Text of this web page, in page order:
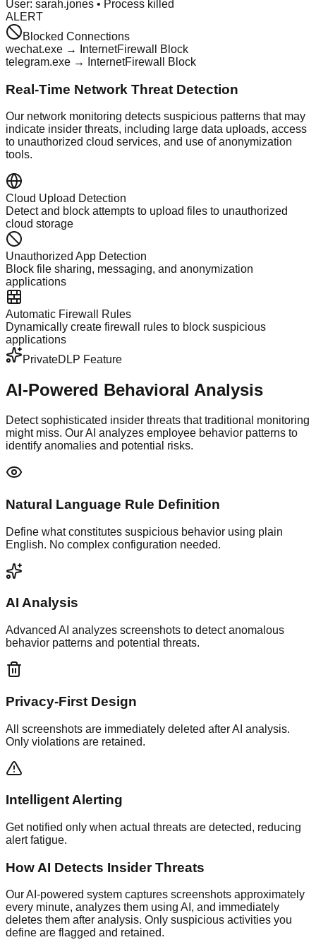
User: sarah.jones • Process killed
ALERT
Blocked Connections
wechat.exe → InternetFirewall Block
telegram.exe → InternetFirewall Block
Real-Time Network Threat Detection
Our network monitoring detects suspicious patterns that may
indicate insider threats, including large data uploads, access
to unauthorized cloud services, and use of anonymization
tools.
Cloud Upload Detection
Detect and block attempts to upload files to unauthorized
cloud storage
Unauthorized App Detection
Block file sharing, messaging, and anonymization
applications
Automatic Firewall Rules
Dynamically create firewall rules to block suspicious
applications
PrivateDLP Feature
AI-Powered Behavioral Analysis
Detect sophisticated insider threats that traditional monitoring
might miss. Our AI analyzes employee behavior patterns to
identify anomalies and potential risks.
Natural Language Rule Definition
Define what constitutes suspicious behavior using plain
English. No complex configuration needed.
AI Analysis
Advanced AI analyzes screenshots to detect anomalous
behavior patterns and potential threats.
Privacy-First Design
All screenshots are immediately deleted after AI analysis.
Only violations are retained.
Intelligent Alerting
Get notified only when actual threats are detected, reducing
alert fatigue.
How AI Detects Insider Threats
Our AI-powered system captures screenshots approximately
every minute, analyzes them using AI, and immediately
deletes them after analysis. Only suspicious activities you
define are flagged and retained.